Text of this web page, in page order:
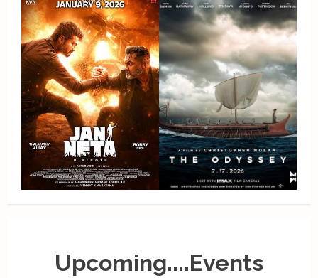
Upcoming....Events